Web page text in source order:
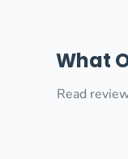
What
Read